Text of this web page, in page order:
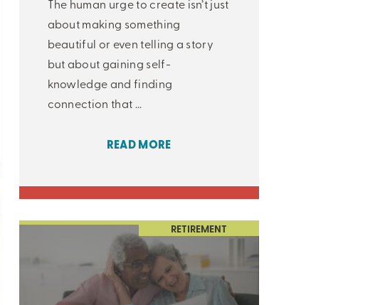
The human urge to create isn’t just
about making something
beautiful or even telling a story
but about gaining self-
knowledge and finding
connection that ...
READ MORE
RETIREMENT